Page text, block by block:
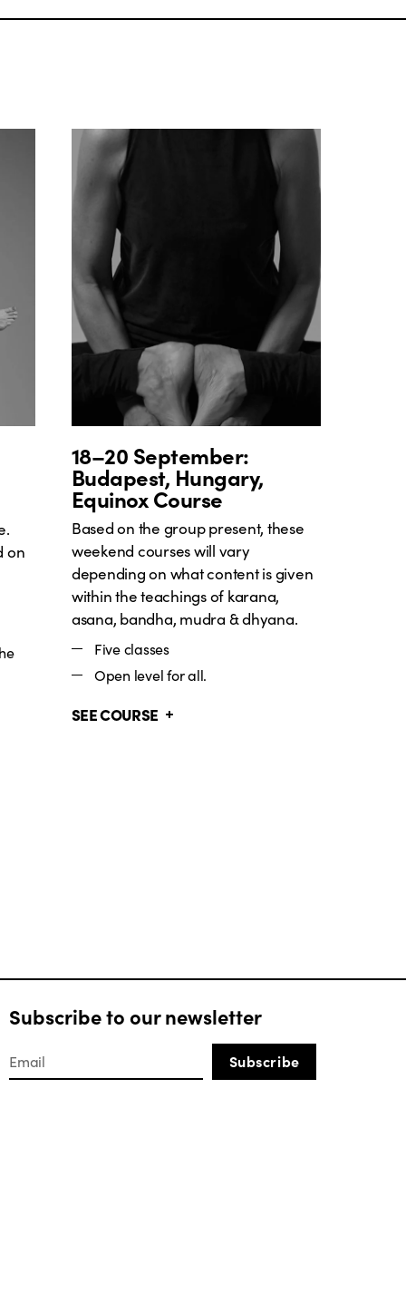
on
18–20 September:
Budapest, Hungary,
Equinox Course
Based on the group present, these
weekend courses will vary
depending on what content is given
within the teachings of karana,
asana, bandha, mudra & dhyana.
Five classes
Open level for all.
SEE COURSE
Subscribe to our newsletter
Subscribe